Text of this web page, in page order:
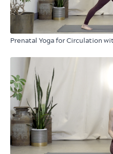
Prenatal Yoga for Circulation